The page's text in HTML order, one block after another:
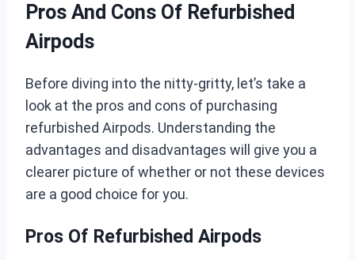
Pros And Cons Of Refurbished
Airpods
Before diving into the nitty-gritty, let’s take a
look at the pros and cons of purchasing
refurbished Airpods. Understanding the
advantages and disadvantages will give you a
clearer picture of whether or not these devices
are a good choice for you.
Pros Of Refurbished Airpods